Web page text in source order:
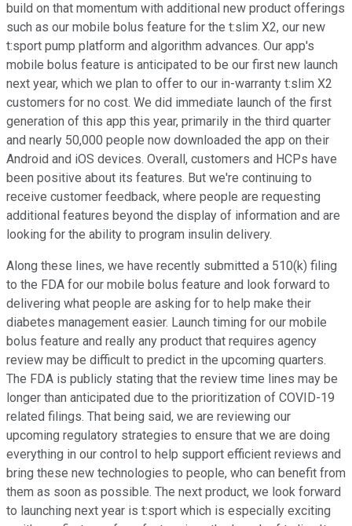
build on that momentum with additional new product offerings
such as our mobile bolus feature for the t:slim X2, our new
t:sport pump platform and algorithm advances. Our app's
mobile bolus feature is anticipated to be our first new launch
next year, which we plan to offer to our in-warranty t:slim X2
customers for no cost. We did immediate launch of the first
generation of this app this year, primarily in the third quarter
and nearly 50,000 people now downloaded the app on their
Android and iOS devices. Overall, customers and HCPs have
been positive about its features. But we're continuing to
receive customer feedback, where people are requesting
additional features beyond the display of information and are
looking for the ability to program insulin delivery.
Along these lines, we have recently submitted a 510(k) filing
to the FDA for our mobile bolus feature and look forward to
delivering what people are asking for to help make their
diabetes management easier. Launch timing for our mobile
bolus feature and really any product that requires agency
review may be difficult to predict in the upcoming quarters.
The FDA is publicly stating that the review time lines may be
longer than anticipated due to the prioritization of COVID-19
related filings. That being said, we are reviewing our
upcoming regulatory strategies to ensure that we are doing
everything in our control to help support efficient reviews and
bring these new technologies to people, who can benefit from
them as soon as possible. The next product, we look forward
to launching next year is t:sport which is especially exciting